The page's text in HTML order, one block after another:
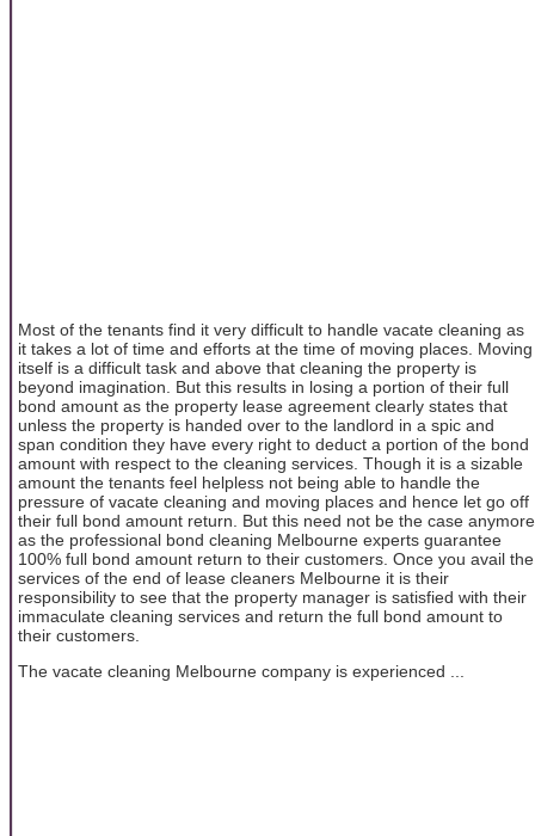
Most of the tenants find it very difficult to handle vacate cleaning as
it takes a lot of time and efforts at the time of moving places. Moving
itself is a difficult task and above that cleaning the property is
beyond imagination. But this results in losing a portion of their full
bond amount as the property lease agreement clearly states that
unless the property is handed over to the landlord in a spic and
span condition they have every right to deduct a portion of the bond
amount with respect to the cleaning services. Though it is a sizable
amount the tenants feel helpless not being able to handle the
pressure of vacate cleaning and moving places and hence let go off
their full bond amount return. But this need not be the case anymore
as the professional bond cleaning Melbourne experts guarantee
100% full bond amount return to their customers. Once you avail the
services of the end of lease cleaners Melbourne it is their
responsibility to see that the property manager is satisfied with their
immaculate cleaning services and return the full bond amount to
their customers.
The vacate cleaning Melbourne company is experienced ...